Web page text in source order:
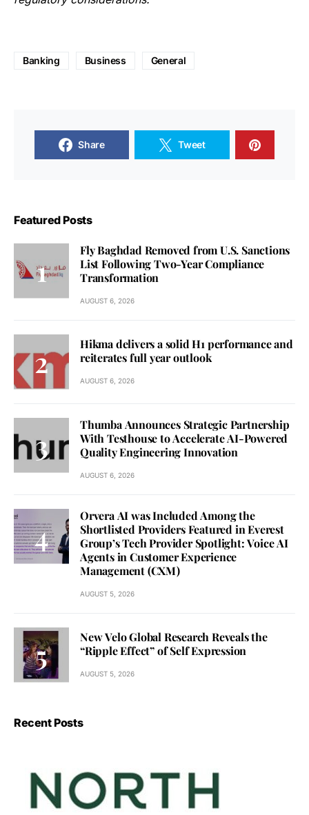
Banking Business General
Share Tweet
Featured Posts
Fly Baghdad Removed from U.S. Sanctions
List Following Two-Year Compliance
Transformation
AUGUST 6, 2026
Hikma delivers a solid H1 performance and
reiterates full year outlook
AUGUST 6, 2026
Thumba Announces Strategic Partnership
With Testhouse to Accelerate AI-Powered
Quality Engineering Innovation
AUGUST 6, 2026
Orvera AI was Included Among the
Shortlisted Providers Featured in Everest
Group’s Tech Provider Spotlight: Voice AI
Agents in Customer Experience
Management (CXM)
AUGUST 5, 2026
New Velo Global Research Reveals the
“Ripple Effect” of Self Expression
AUGUST 5, 2026
Recent Posts